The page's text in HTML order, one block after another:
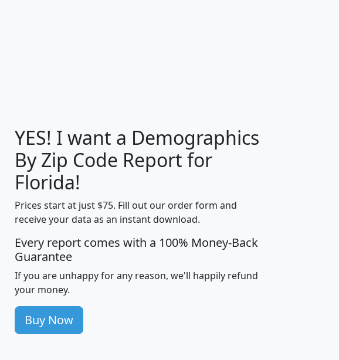
Median
Household
Average
Household
Population
Density
(square miles)
pop_dens_sq_mi mhhi avghhi hhi_total_hh
100 $63,999 $88,898
705 $87,652 $101,248 4,869
260 $59,125 $76,984 2,981
YES! I want a Demographics
By Zip Code Report for
Florida!
Prices start at just $75. Fill out our order form and
receive your data as an instant download.
Every report comes with a 100% Money-Back
Guarantee
If you are unhappy for any reason, we'll happily refund
your money.
Buy Now